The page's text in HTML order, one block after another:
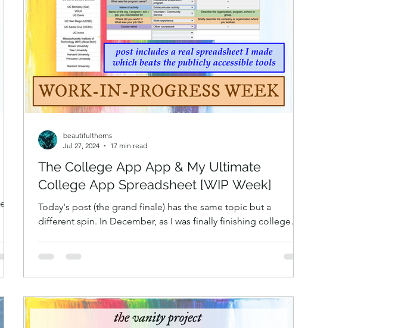
The College App App & My Ultimate
College App Spreadsheet [WIP Week]
Today's post (the grand finale) has the same topic but a
different spin. In December, as I was finally finishing college
beautifulthorns
Jul 27, 2024
17 min read